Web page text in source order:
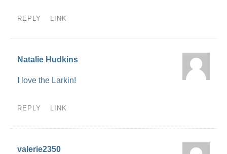
REPLY LINK
Natalie Hudkins
I love the Larkin!
REPLY LINK
valerie2350